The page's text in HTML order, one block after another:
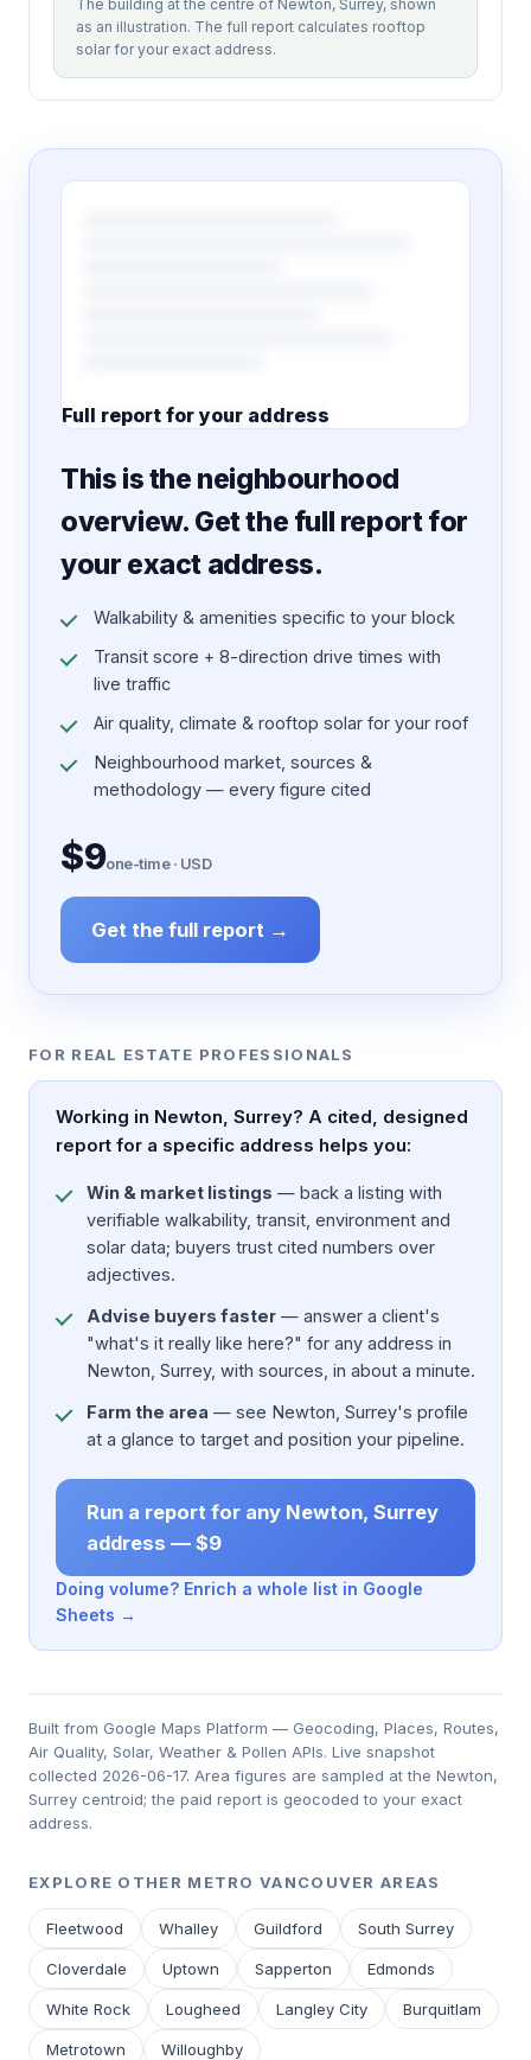
The building at the centre of Newton, Surrey, shown
as an illustration. The full report calculates rooftop
solar for your exact address.
Full report for your address
This is the neighbourhood
overview. Get the full report for
your exact address.
Walkability & amenities specific to your block
Transit score + 8-direction drive times with
live traffic
Air quality, climate & rooftop solar for your roof
Neighbourhood market, sources &
methodology — every figure cited
$9one-time · USD
Get the full report →
FOR REAL ESTATE PROFESSIONALS
Working in Newton, Surrey? A cited, designed
report for a specific address helps you:
Win & market listings — back a listing with
verifiable walkability, transit, environment and
solar data; buyers trust cited numbers over
adjectives.
Advise buyers faster — answer a client's
"what's it really like here?" for any address in
Newton, Surrey, with sources, in about a minute.
Farm the area — see Newton, Surrey's profile
at a glance to target and position your pipeline.
Run a report for any Newton, Surrey
address — $9
Doing volume? Enrich a whole list in Google
Sheets →
Built from Google Maps Platform — Geocoding, Places, Routes,
Air Quality, Solar, Weather & Pollen APIs. Live snapshot
collected 2026-06-17. Area figures are sampled at the Newton,
Surrey centroid; the paid report is geocoded to your exact
address.
EXPLORE OTHER METRO VANCOUVER AREAS
Fleetwood Whalley Guildford South Surrey
Cloverdale Uptown Sapperton Edmonds
White Rock Lougheed Langley City Burquitlam
Metrotown Willoughby